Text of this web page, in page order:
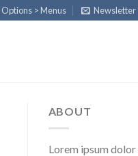
> Menus Newsletter
ABOUT
Lorem ipsum dolor